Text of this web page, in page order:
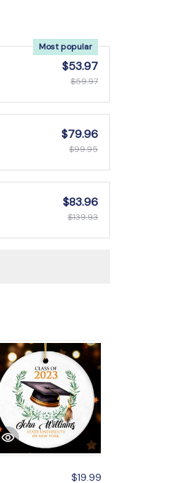
Most popular
$53.97
$59.97
$79.96
$99.95
$83.96
$139.93
$19.99